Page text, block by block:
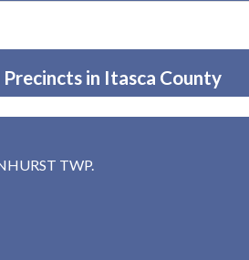
in Itasca County
TWP.